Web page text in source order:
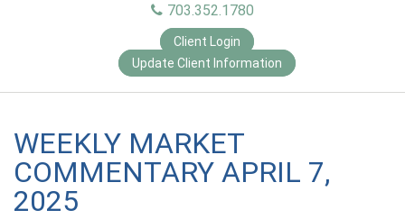
703.352.1780
Client Login
Update Client Information
WEEKLY MARKET
COMMENTARY APRIL 7,
2025